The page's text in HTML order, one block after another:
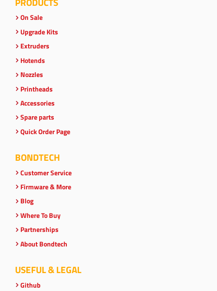
On Sale
Upgrade Kits
Extruders
Hotends
Nozzles
Printheads
Accessories
Spare parts
Quick Order Page
BONDTECH
Customer Service
Firmware & More
Blog
Where To Buy
Partnerships
About Bondtech
USEFUL & LEGAL
Github